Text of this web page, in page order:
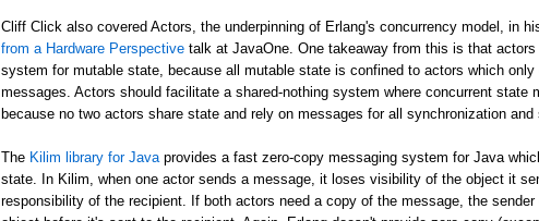
Cliff Click also covered Actors, the underpinning of Erlang's concurrency model, in
from a Hardware Perspective talk at JavaOne. One takeaway from this is that
system for mutable state, because all mutable state is confined to actors which
messages. Actors should facilitate a shared-nothing system where concurrent state
because no two actors share state and rely on messages for all synchronization and
The Kilim library for Java provides a fast zero-copy messaging system for Java
state. In Kilim, when one actor sends a message, it loses visibility of the object it
responsibility of the recipient. If both actors need a copy of the message, the